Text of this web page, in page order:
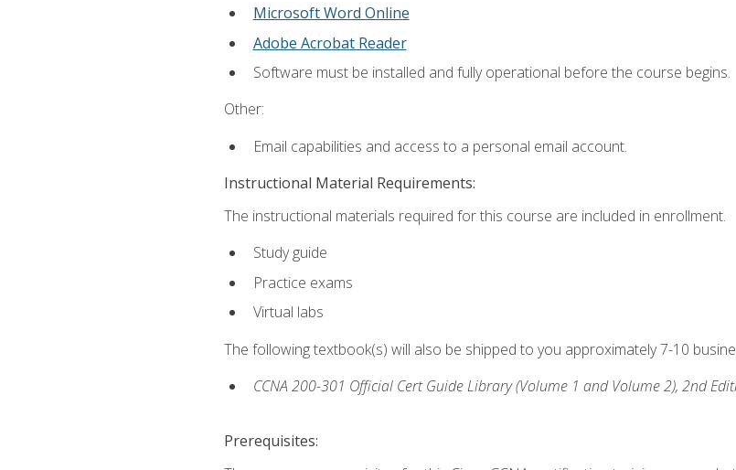
Microsoft Word Online
Adobe Acrobat Reader
Software must be installed and fully operational before the course begins.
Other:
Email capabilities and access to a personal email account.
Instructional Material Requirements:
The instructional materials required for this course are included in enrollment.
Study guide
Practice exams
Virtual labs
The following textbook(s) will also be shipped to you approximately 7-10
CCNA 200-301 Official Cert Guide Library (Volume 1 and Volume 2), 2nd
Prerequisites: